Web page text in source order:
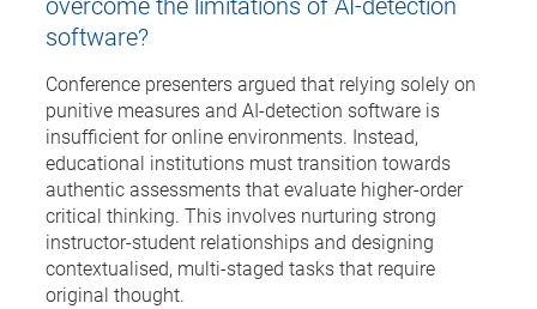
software?
Conference presenters argued that relying solely on
punitive measures and AI-detection software is
insufficient for online environments. Instead,
educational institutions must transition towards
authentic assessments that evaluate higher-order
critical thinking. This involves nurturing strong
instructor-student relationships and designing
contextualised, multi-staged tasks that require
original thought.